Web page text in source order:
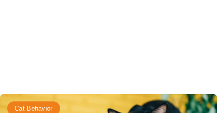
Cat Behavior